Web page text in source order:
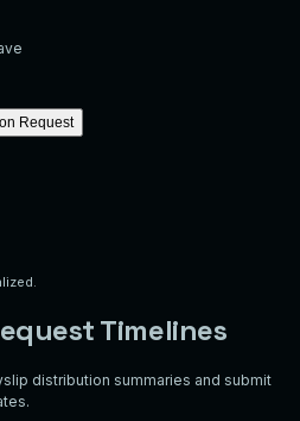
Request
Timelines
distribution summaries and submit